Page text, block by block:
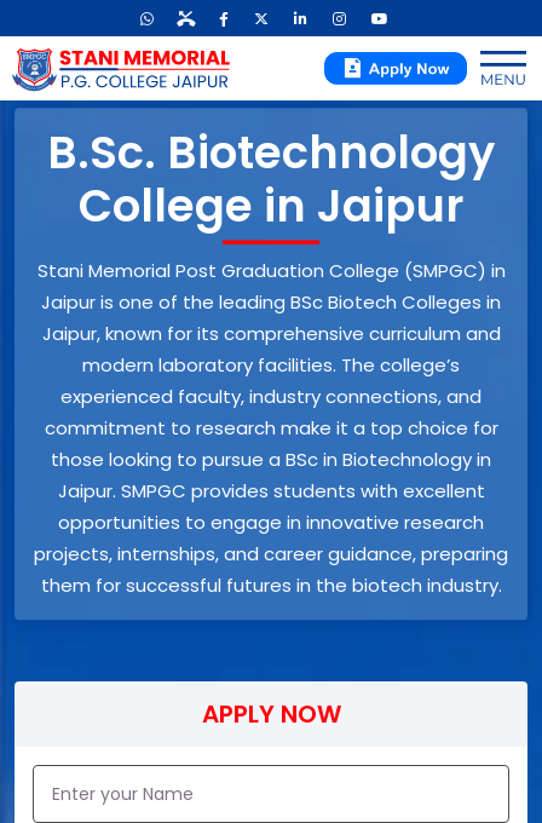
B.Sc. Biotechnology
College in Jaipur
Stani Memorial Post Graduation College (SMPGC) in
Jaipur is one of the leading BSc Biotech Colleges in
Jaipur, known for its comprehensive curriculum and
modern laboratory facilities. The college’s
experienced faculty, industry connections, and
commitment to research make it a top choice for
those looking to pursue a BSc in Biotechnology in
Jaipur. SMPGC provides students with excellent
opportunities to engage in innovative research
projects, internships, and career guidance, preparing
them for successful futures in the biotech industry.
APPLY NOW